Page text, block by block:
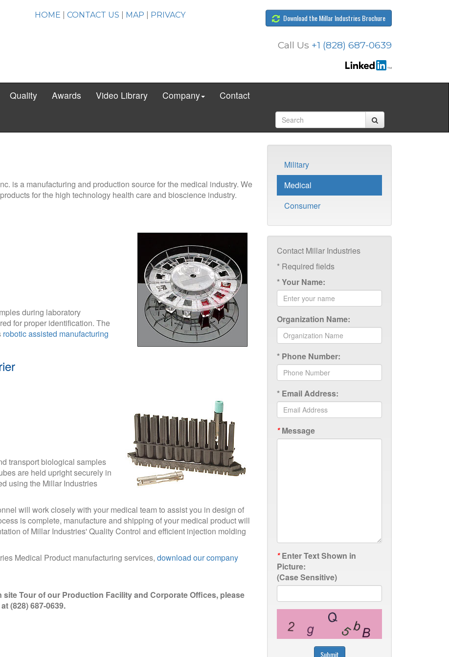
HOME CONTACT US MAP PRIVACY Download the Millar Industries Brochure
Call Us +1 (828) 687-0639
Quality Awards Video Library Company Contact
is a manufacturing and production source for the medical industry. We
for the high technology health care and bioscience industry.
during laboratory
for proper identification. The
robotic assisted manufacturing
transport biological samples
are held upright securely in
using the Millar Industries
will work closely with your medical team to assist you in design of
is complete, manufacture and shipping of your medical product will
of Millar Industries' Quality Control and efficient injection molding
Medical Product manufacturing services, download our company
Tour of our Production Facility and Corporate Offices, please
(828) 687-0639.
Military
Medical
Consumer
Contact Millar Industries
* Required fields
*Your Name:
Organization Name:
* Phone Number:
* Email Address:
*Message
*Enter Text Shown in
Picture:
(Case Sensitive)
Submit